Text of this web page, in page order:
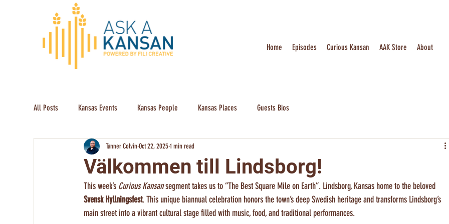
Home Episodes Curious Kansan AAK Store About
All Posts Kansas Events Kansas People Kansas Places Guests Bios
Välkommen till Lindsborg!
Tanner ColvinOct 22, 20251 min read
This week’s Curious Kansan segment takes us to “The Best Square Mile on Earth”. Lindsborg, Kansas home to the beloved
Svensk Hyllningsfest. This unique biannual celebration honors the town’s deep Swedish heritage and transforms Lindsborg’s
main street into a vibrant cultural stage filled with music, food, and traditional performances.